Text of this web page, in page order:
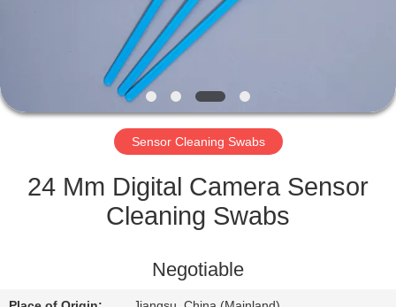
QUALITY
CONTROL
CONTACT
US
Sensor Cleaning Swabs
24 Mm Digital Camera Sensor
Cleaning Swabs
Negotiable